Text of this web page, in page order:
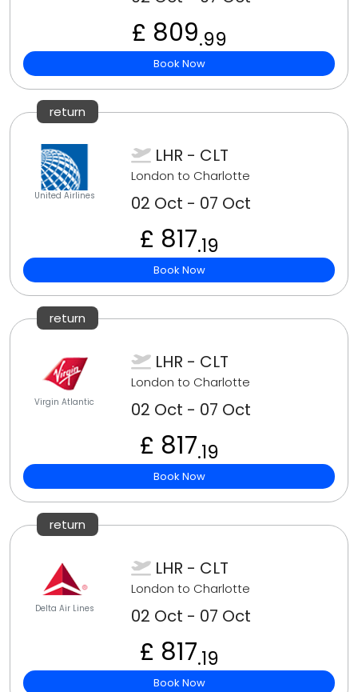
£ 809.99
Book Now
return
United Airlines
LHR - CLT
London to Charlotte
02 Oct - 07 Oct
£ 817.19
Book Now
return
Virgin Atlantic
LHR - CLT
London to Charlotte
02 Oct - 07 Oct
£ 817.19
Book Now
return
Delta Air Lines
LHR - CLT
London to Charlotte
02 Oct - 07 Oct
£ 817.19
Book Now